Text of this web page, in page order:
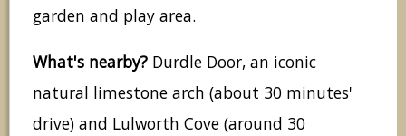
garden and play area.
What's nearby? Durdle Door, an iconic
natural limestone arch (about 30 minutes'
drive) and Lulworth Cove (around 30